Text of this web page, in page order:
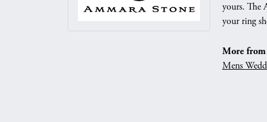
yours. The
your ring
More from
Mens